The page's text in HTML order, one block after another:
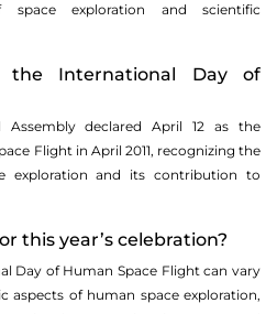
exploration and scientific
the International Day of
Assembly declared April 12 as the
Flight in April 2011, recognizing the
exploration and its contribution to
this year’s celebration?
Day of Human Space Flight can vary
aspects of human space exploration,